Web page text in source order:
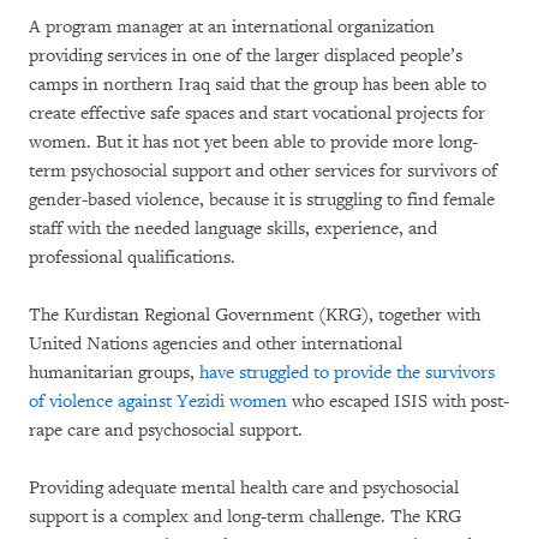
A program manager at an international organization
providing services in one of the larger displaced people’s
camps in northern Iraq said that the group has been able to
create effective safe spaces and start vocational projects for
women. But it has not yet been able to provide more long-
term psychosocial support and other services for survivors of
gender-based violence, because it is struggling to find female
staff with the needed language skills, experience, and
professional qualifications.
The Kurdistan Regional Government (KRG), together with
United Nations agencies and other international
humanitarian groups, have struggled to provide the survivors
of violence against Yezidi women who escaped ISIS with post-
rape care and psychosocial support.
Providing adequate mental health care and psychosocial
support is a complex and long-term challenge. The KRG